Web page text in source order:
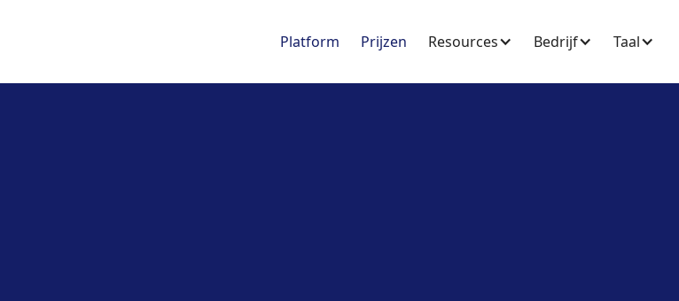
Platform Prijzen Resources Bedrijf Taal